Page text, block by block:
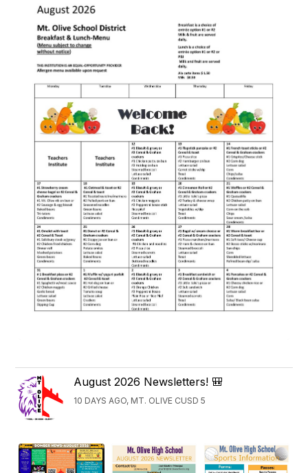
August 2026 Newsletters! 🎒
10 DAYS AGO, MT. OLIVE CUSD 5